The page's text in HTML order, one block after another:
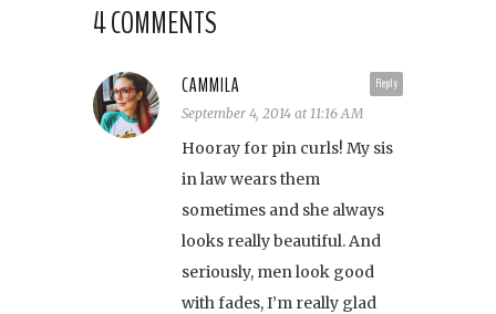
4 COMMENTS
Reply
CAMMILA
September 4, 2014 at 11:16 AM
Hooray for pin curls! My sis
in law wears them
sometimes and she always
looks really beautiful. And
seriously, men look good
with fades, I’m really glad